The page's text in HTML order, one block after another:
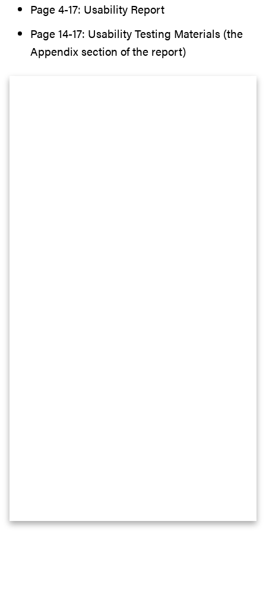
Page 4-17: Usability Report
Page 14-17: Usability Testing Materials (the
Appendix section of the report)